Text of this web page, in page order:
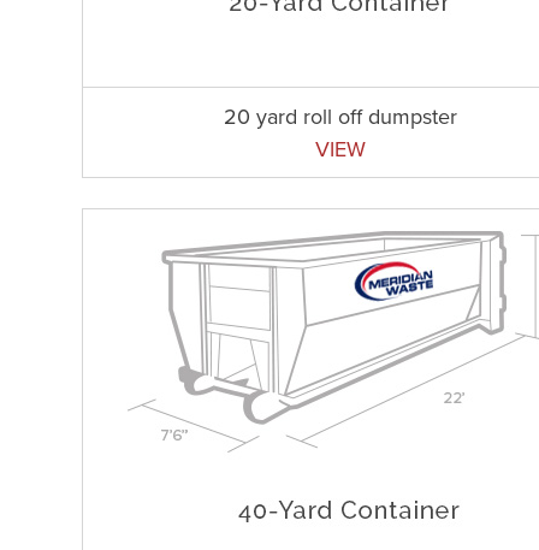
20 yard roll off dumpster
VIEW